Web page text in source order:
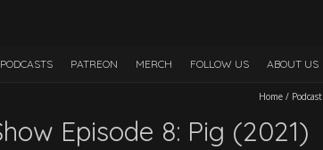
PODCASTS PATREON MERCH FOLLOW US ABOUT US
Home / Podcast
Episode 8: Pig (2021)